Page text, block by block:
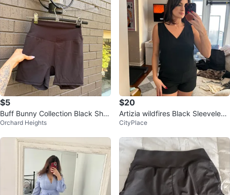
$5
Buff Bunny Collection Black Shor
ts Extra Small
Orchard Heights
$20
Artizia wildfires Black Sleeveless
V-Neck Romper
CityPlace